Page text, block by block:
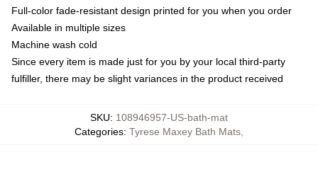
Full-color fade-resistant design printed for you when you order
Available in multiple sizes
Machine wash cold
Since every item is made just for you by your local third-party
fulfiller, there may be slight variances in the product received
SKU: 108946957-US-bath-mat
Categories: Tyrese Maxey Bath Mats